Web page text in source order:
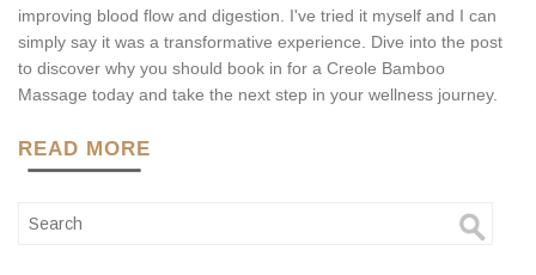
improving blood flow and digestion. I've tried it myself and I can
simply say it was a transformative experience. Dive into the post
to discover why you should book in for a Creole Bamboo
Massage today and take the next step in your wellness journey.
READ MORE